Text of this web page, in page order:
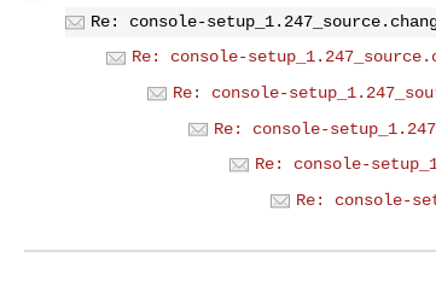
Re: console-
Re: console-
Re: console-
Re: console-
Re: console-
Re: console-